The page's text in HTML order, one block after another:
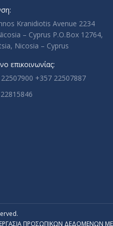
Kranidiotis Avenue 2234
– Cyprus P.O.Box 12764,
Nicosia – Cyprus
επικοινωνίας:
+357 22507887
ΠΡΟΣΩΠΙΚΩΝ ΔΕΔΟΜΕΝΩΝ